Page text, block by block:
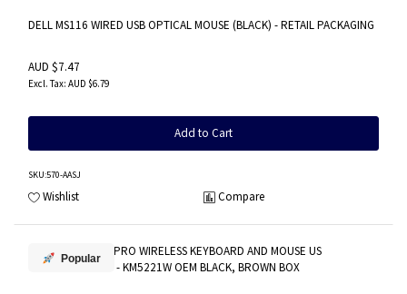
DELL MS116 WIRED USB OPTICAL MOUSE (BLACK) - RETAIL PACKAGING
AUD $7.47
AUD $6.79
Add to Cart
SKU:570-AASJ
Wishlist Compare
Popular